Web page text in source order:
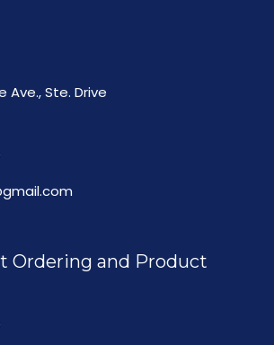
Ave., Ste. Drive
Ordering and Product